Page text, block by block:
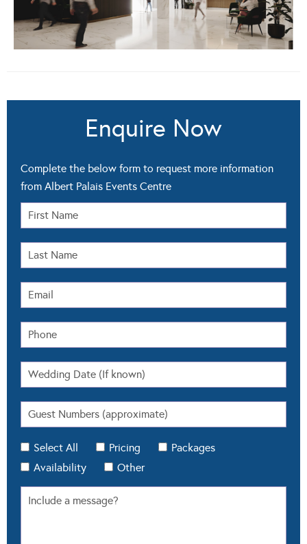
Enquire Now
Complete the below form to request more information
from Albert Palais Events Centre
Select All Pricing
Packages
Availability
Other